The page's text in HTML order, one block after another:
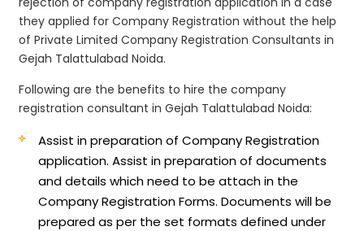
they applied for Company Registration without the help
of Private Limited Company Registration Consultants in
Gejah Talattulabad Noida.
Following are the benefits to hire the company
registration consultant in Gejah Talattulabad Noida:
Assist in preparation of Company Registration
application.Assist in preparation of documents
and details which need to be attach in the
Company Registration Forms. Documents will be
prepared as per the set formats defined under